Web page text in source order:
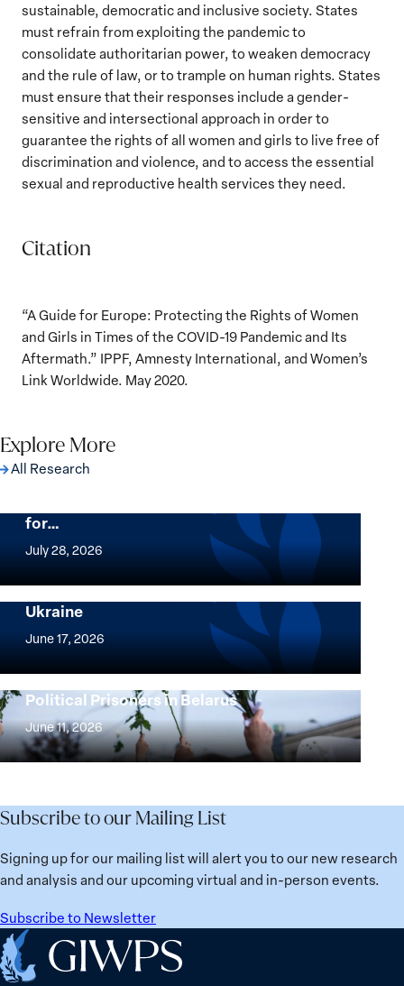
sustainable, democratic and inclusive society. States
must refrain from exploiting the pandemic to
consolidate authoritarian power, to weaken democracy
and the rule of law, or to trample on human rights. States
must ensure that their responses include a gender-
sensitive and intersectional approach in order to
guarantee the rights of all women and girls to live free of
discrimination and violence, and to access the essential
sexual and reproductive health services they need.
Citation
“A Guide for Europe: Protecting the Rights of Women
and Girls in Times of the COVID-19 Pandemic and Its
Aftermath.” IPPF, Amnesty International, and Women’s
Link Worldwide. May 2020.
Explore More
All Research
The Women, Peace and Security Agenda
for…
July 28, 2026
Women,
and
Security
Agenda
25
Years:
Building
Institutions
for
Future
Implementation of the Women, Peace and
Security Agenda: Lessons Learned from
Ukraine
June 17, 2026
Implementation
Women,
Peace
and
Security
Agenda:
Learned
from
Ukraine
Strong at the Broken Places: Women
Political Prisoners in Belarus
June 11, 2026
Strong
at
the
Broken
Women
Political
Prisoners
Subscribe to our Mailing List
Signing up for our mailing list will alert you to our new research
and analysis and our upcoming virtual and in-person events.
Subscribe to Newsletter
Home